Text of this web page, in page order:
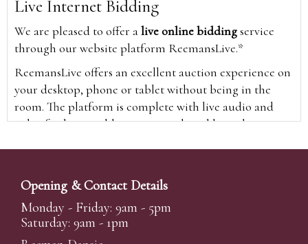
Live Internet Bidding
We are pleased to offer alive online biddingservice
through our website platform ReemansLive.*
ReemansLive offers an excellent auction experience on
your desktop, phone or tablet without being in the
room. The platform is complete with live audio and
video feeds to enable you to watch and hear the
time and view the upcoming lots.
A Bid Live button will appear on our home page when
the sale is live. Simply click this to sign in & begin.
New users will need an online account with us to
Opening & Contact Details
Monday - Friday: 9am - 5pm
Saturday: 9am - 1pm